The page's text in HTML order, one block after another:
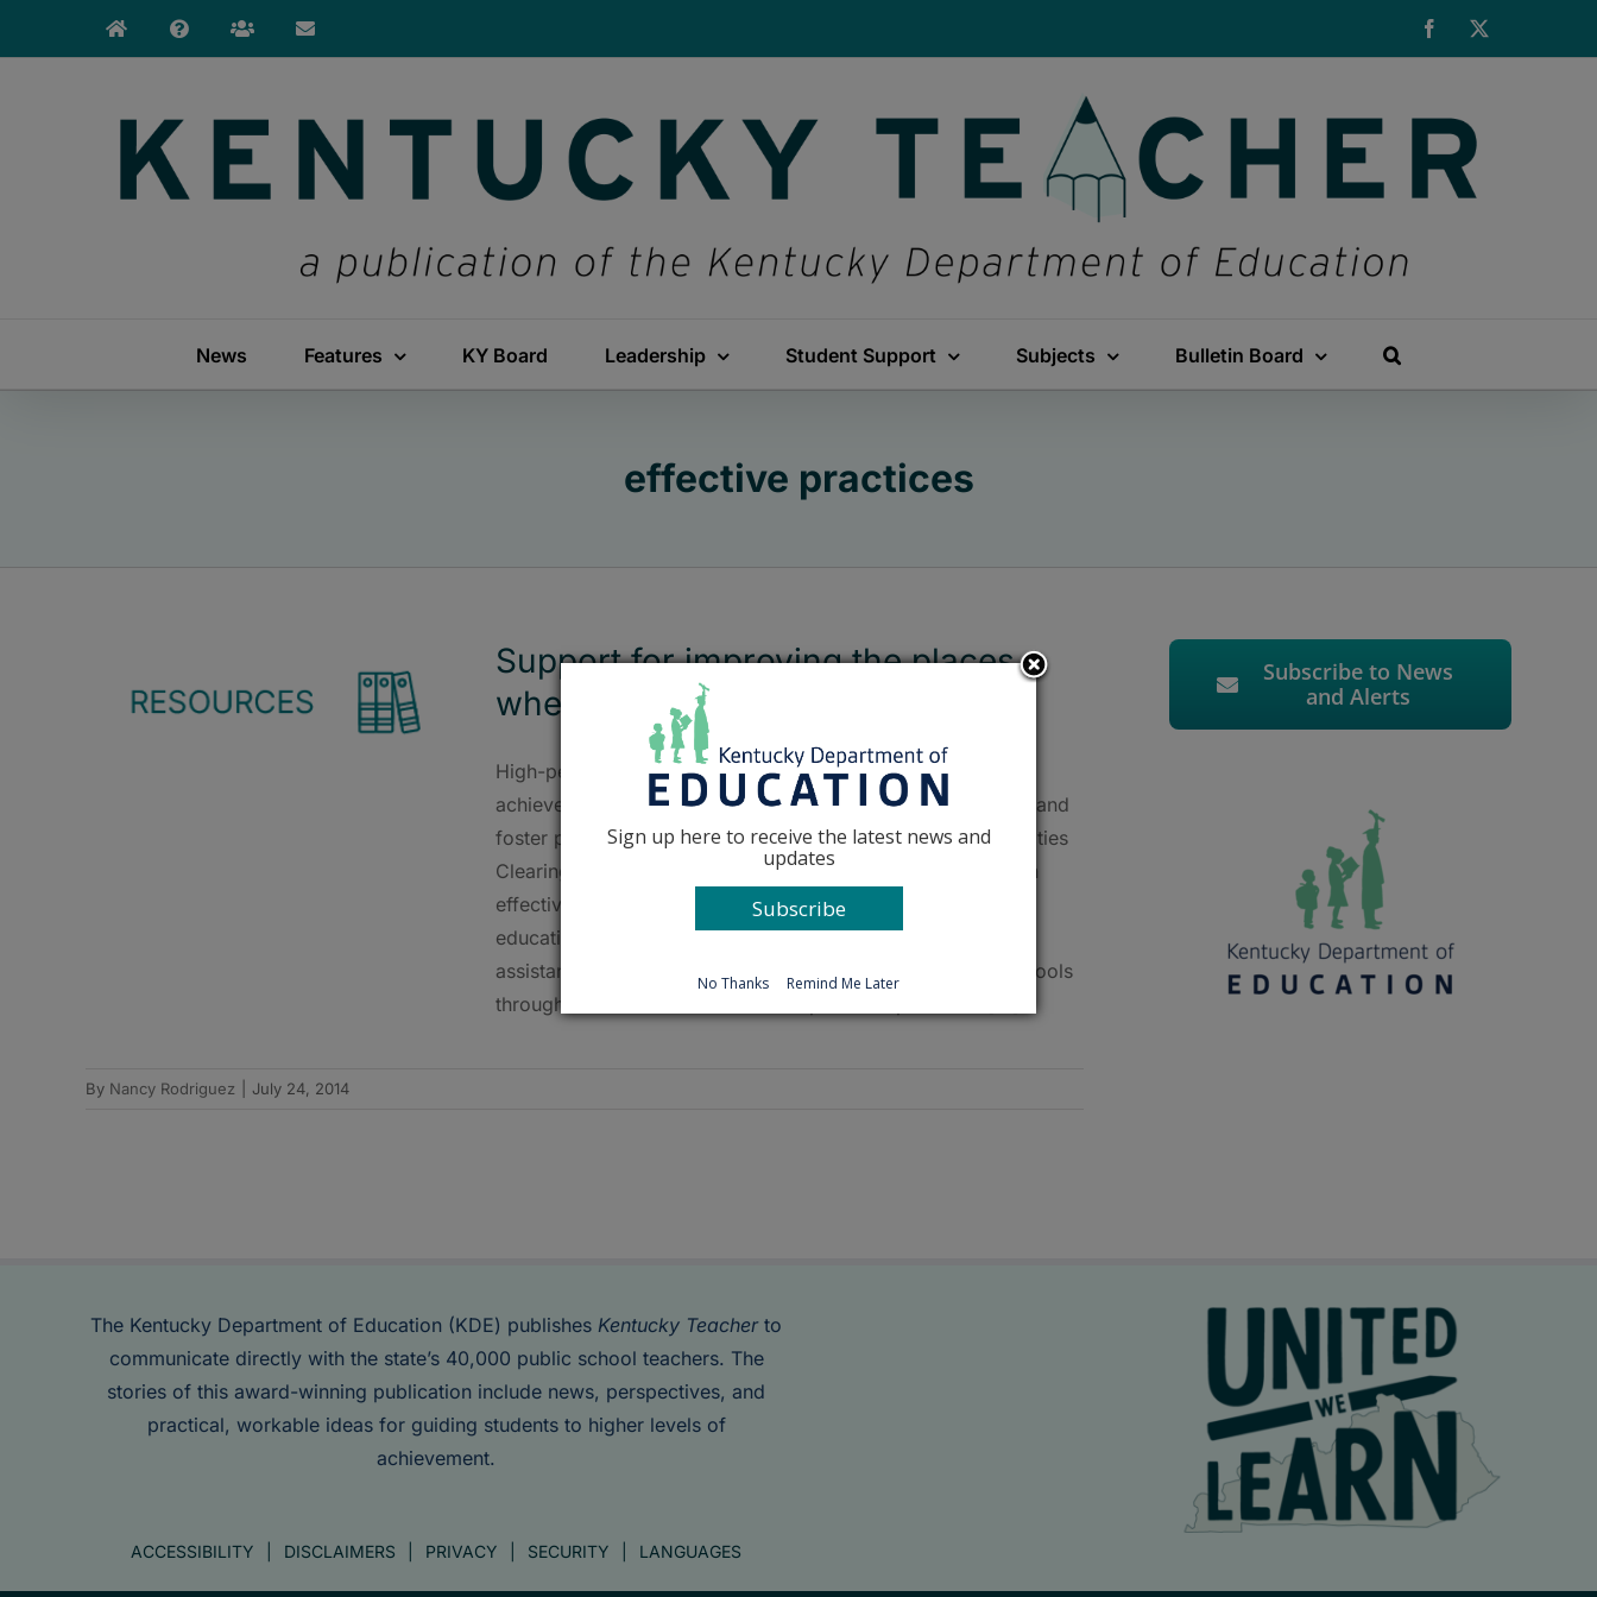
Facebook
News Features KY Board Leadership Student Support Subjects Bulletin Board
effective practices
Support for improving the places
where students learn
High-performing education facilities enhance student
achievement, promote health and safety, reap cost savings, and
foster positive community engagement. The Education Facilities
Clearinghouse (EFC) collects and disseminates resources on
effective practices for safe, healthy and high-performing
education facilities via a dedicated website, free technical
assistance and training services. The EFC serves public schools
throughout the United States with special emphasis on [...]
By Nancy Rodriguez July 24, 2014
Subscribe to News
and Alerts
The Kentucky Department of Education (KDE) publishes Kentucky Teacherto
communicate directly with the state’s 40,000 public school teachers. The
stories of this award-winning publication include news, perspectives, and
practical, workable ideas for guiding students to higher levels of
achievement.
ACCESSIBILITY DISCLAIMERS PRIVACY SECURITY LANGUAGES
Sign up here to receive the latest news and
updates
Subscribe
No Thanks Remind Me Later